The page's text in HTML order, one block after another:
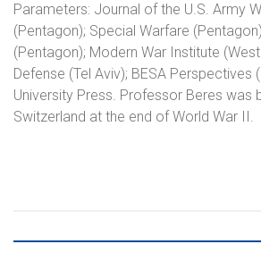
Parameters: Journal of the U.S. Army
(Pentagon); Special Warfare
(Pentagon); Modern War Institute
Defense (Tel Aviv); BESA Perspectives
University Press. Professor Beres was
Switzerland at the end of World War II.